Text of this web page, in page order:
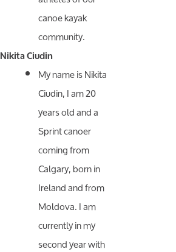
canoe kayak
community.
Nikita Ciudin
My name is Nikita
Ciudin, I am 20
years old and a
Sprint canoer
coming from
Calgary, born in
Ireland and from
Moldova. I am
currently in my
second year with